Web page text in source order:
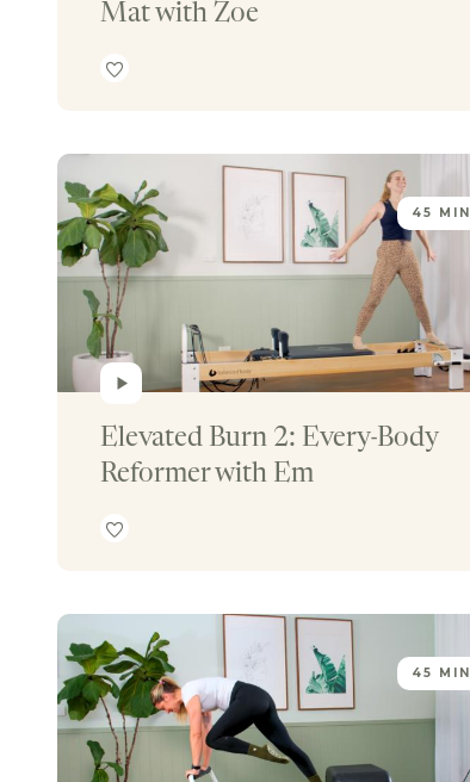
Mat with Zoe
45 MIN
Elevated Burn 2: Every-Body
Reformer with Em
45 MIN